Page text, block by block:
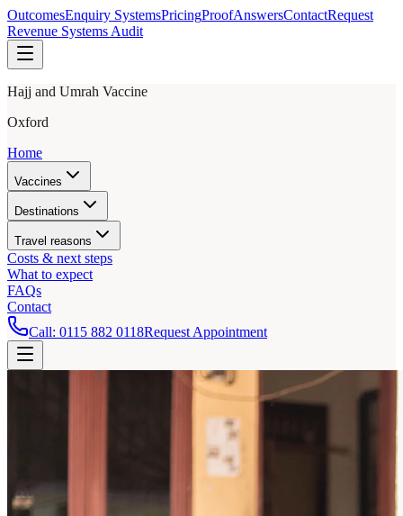
OutcomesEnquiry SystemsPricingProofAnswersContactRequest
Revenue Systems Audit
Hajj and Umrah Vaccine
Oxford
Home
Vaccines
Destinations
Travel reasons
Costs & next steps
What to expect
FAQs
Contact
Call: 0115 882 0118Request Appointment